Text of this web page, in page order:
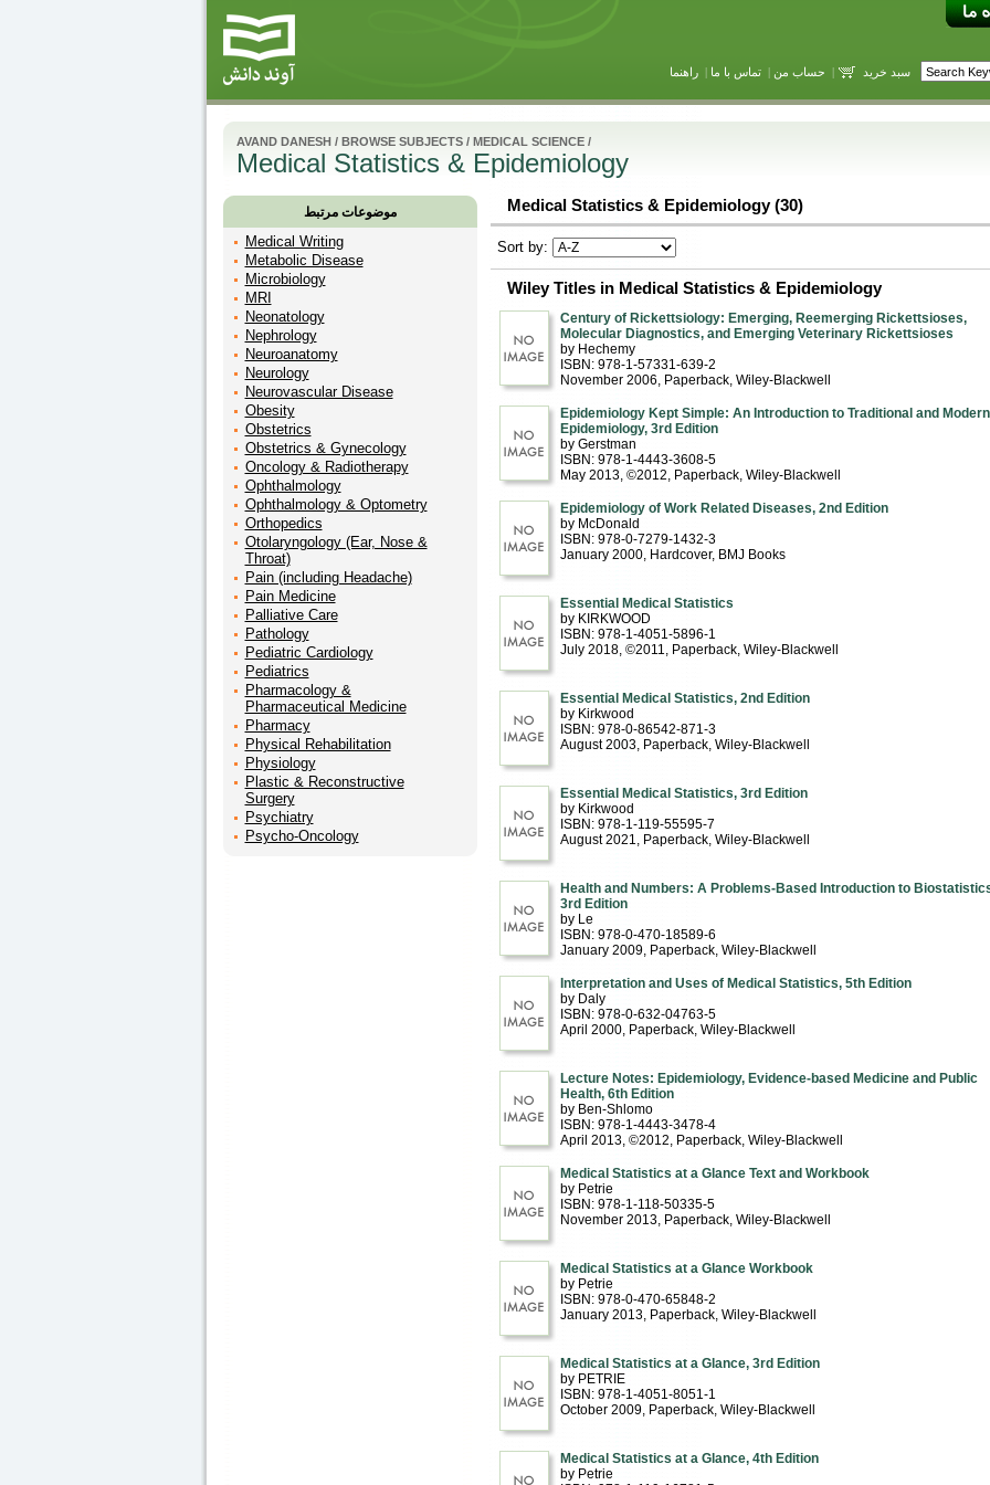
سبد خرید | حساب من |تماس با ما |راهنما
AVAND DANESH/ BROWSE SUBJECTS/ MEDICAL SCIENCE/
Medical Statistics & Epidemiology
موضوعات مرتبط
Medical Writing
Metabolic Disease
Microbiology
MRI
Neonatology
Nephrology
Neuroanatomy
Neurology
Neurovascular Disease
Obesity
Obstetrics
Obstetrics & Gynecology
Oncology & Radiotherapy
Ophthalmology
Ophthalmology & Optometry
Orthopedics
Otolaryngology (Ear, Nose &
Throat)
Pain (including Headache)
Pain Medicine
Palliative Care
Pathology
Pediatric Cardiology
Pediatrics
Pharmacology &
Pharmaceutical Medicine
Pharmacy
Physical Rehabilitation
Physiology
Plastic & Reconstructive
Surgery
Psychiatry
Psycho-Oncology
Medical Statistics & Epidemiology (30)
Sort by:
Wiley Titles in Medical Statistics & Epidemiology
Century of Rickettsiology: Emerging, Reemerging Rickettsioses,
Molecular Diagnostics, and Emerging Veterinary Rickettsioses
by Hechemy
ISBN: 978-1-57331-639-2
November 2006, Paperback, Wiley-Blackwell
Epidemiology Kept Simple: An Introduction to Traditional and Modern
Epidemiology, 3rd Edition
by Gerstman
ISBN: 978-1-4443-3608-5
May 2013, ©2012, Paperback, Wiley-Blackwell
Epidemiology of Work Related Diseases, 2nd Edition
by McDonald
ISBN: 978-0-7279-1432-3
January 2000, Hardcover, BMJ Books
Essential Medical Statistics
by KIRKWOOD
ISBN: 978-1-4051-5896-1
July 2018, ©2011, Paperback, Wiley-Blackwell
Essential Medical Statistics, 2nd Edition
by Kirkwood
ISBN: 978-0-86542-871-3
August 2003, Paperback, Wiley-Blackwell
Essential Medical Statistics, 3rd Edition
by Kirkwood
ISBN: 978-1-119-55595-7
August 2021, Paperback, Wiley-Blackwell
Health and Numbers: A Problems-Based Introduction to
3rd Edition
by Le
ISBN: 978-0-470-18589-6
January 2009, Paperback, Wiley-Blackwell
Interpretation and Uses of Medical Statistics, 5th Edition
by Daly
ISBN: 978-0-632-04763-5
April 2000, Paperback, Wiley-Blackwell
Lecture Notes: Epidemiology, Evidence-based Medicine and Public
Health, 6th Edition
by Ben-Shlomo
ISBN: 978-1-4443-3478-4
April 2013, ©2012, Paperback, Wiley-Blackwell
Medical Statistics at a Glance Text and Workbook
by Petrie
ISBN: 978-1-118-50335-5
November 2013, Paperback, Wiley-Blackwell
Medical Statistics at a Glance Workbook
by Petrie
ISBN: 978-0-470-65848-2
January 2013, Paperback, Wiley-Blackwell
Medical Statistics at a Glance, 3rd Edition
by PETRIE
ISBN: 978-1-4051-8051-1
October 2009, Paperback, Wiley-Blackwell
Medical Statistics at a Glance, 4th Edition
by Petrie